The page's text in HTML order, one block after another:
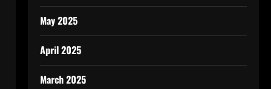
May 2025
April 2025
March 2025